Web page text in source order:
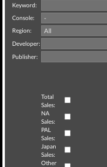
Keyword:
Console:
Region:
Developer:
Publisher:
Total
Sales:
NA
Sales:
PAL
Sales:
Japan
Sales:
Other